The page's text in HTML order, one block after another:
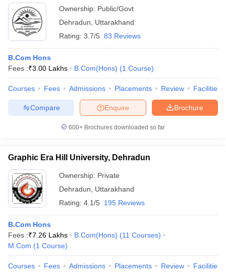
Ownership: Public/Govt
Dehradun
Uttarakhand
Rating: 3.7/5 83 Reviews
B.Com Hons
Fees :₹3.00 Lakhs B.Com(Hons) (1 Course)
Courses Fees Admissions Placements Review Facilities
Brochure
Enquire
Compare
600+ Brochures downloaded so far
Graphic Era Hill University, Dehradun
Ownership: Private
Dehradun
Uttarakhand
Rating: 4.1/5 195 Reviews
B.Com Hons
Fees :₹7.26 Lakhs B.Com(Hons) (11 Courses)
M.Com (1 Course)
Courses Fees Admissions Placements Review Facilities